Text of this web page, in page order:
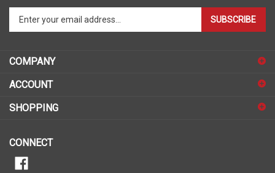
Enter
to
sign
for
SUBSCRIBE
COMPANY
ACCOUNT
SHOPPING
CONNECT